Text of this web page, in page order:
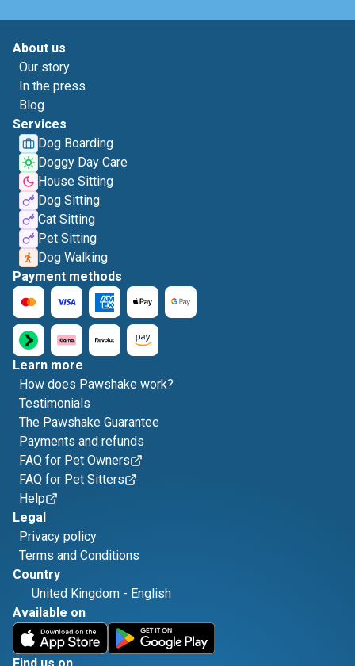
About us
Our story
In the press
Blog
Services
Dog Boarding
Doggy Day Care
House Sitting
Dog Sitting
Cat Sitting
Pet Sitting
Dog Walking
Payment methods
Learn more
How does Pawshake work?
Testimonials
The Pawshake Guarantee
Payments and refunds
FAQ for Pet Owners
FAQ for Pet Sitters
Help
Legal
Privacy policy
Terms and Conditions
Country
United Kingdom - English
Available on